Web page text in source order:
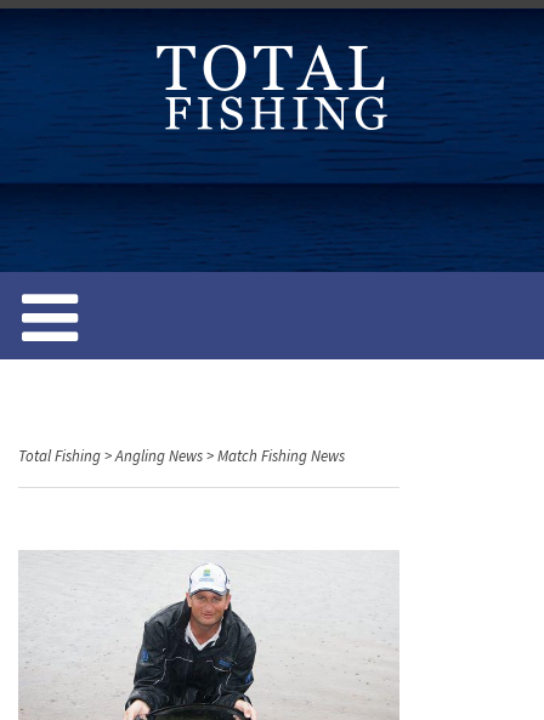
e
Total Fishing>Angling News>Match Fishing News